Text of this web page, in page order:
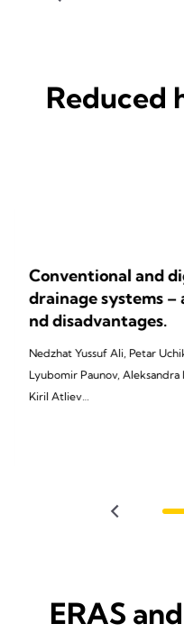
Reduced
Conventional and
drainage systems –
nd disadvantages.
Nedzhat Yussuf Ali, Petar
Lyubomir Paunov, Aleksandra
Kiril Atliev
10.3897/folmed.65.e97825.
ERAS